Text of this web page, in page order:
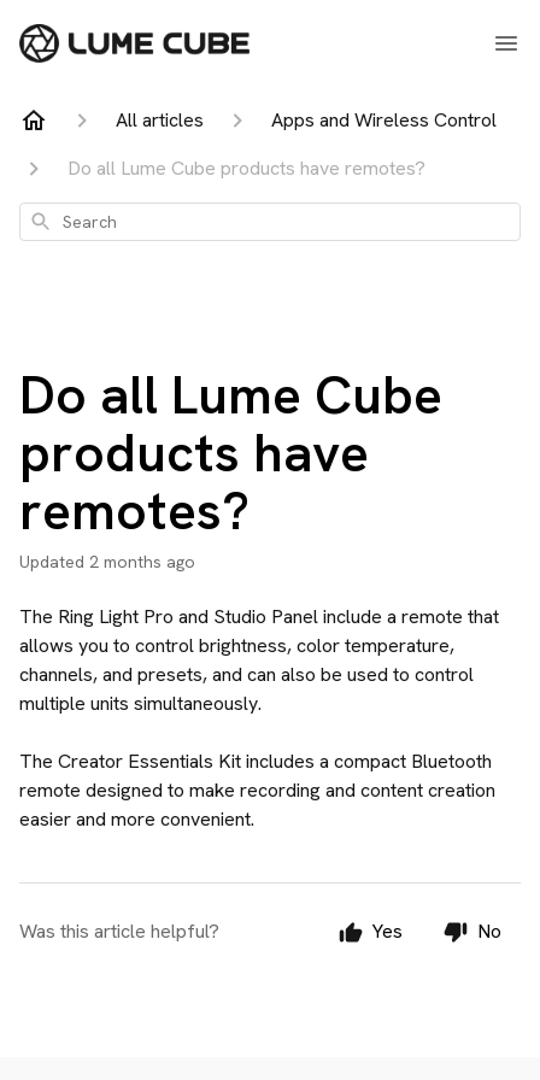
All articles
Apps and Wireless Control
Do all Lume Cube products have remotes?
Search
Do all Lume Cube
products have
remotes?
Updated 2 months ago
The Ring Light Pro and Studio Panel include a remote that
allows you to control brightness, color temperature,
channels, and presets, and can also be used to control
multiple units simultaneously.
The Creator Essentials Kit includes a compact Bluetooth
remote designed to make recording and content creation
easier and more convenient.
Was this article helpful? Yes No